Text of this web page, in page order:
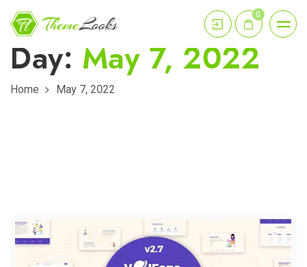
0
Day: May 7, 2022
Home May 7, 2022